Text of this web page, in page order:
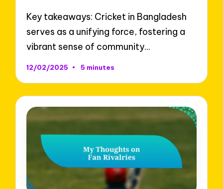
Key takeaways: Cricket in Bangladesh
serves as a unifying force, fostering a
vibrant sense of community…
12/02/2025 5 minutes